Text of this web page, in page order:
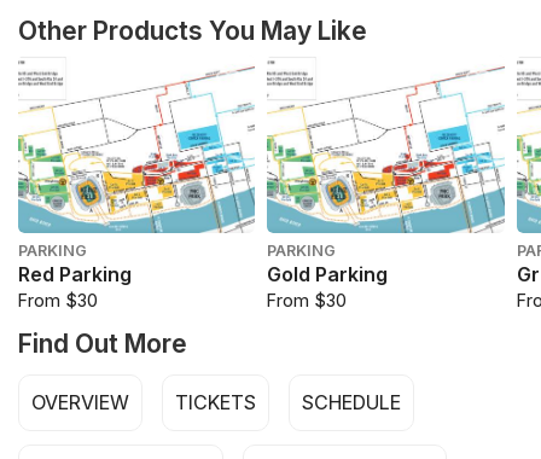
Other Products You May Like
PARKING
Red Parking
From $30
PARKING
Gold Parking
From $30
Find Out More
OVERVIEW TICKETS SCHEDULE